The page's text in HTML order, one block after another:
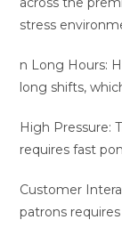
stress
n Long Hours:
long shifts,
High Pressure:
requires fast
Customer
patrons